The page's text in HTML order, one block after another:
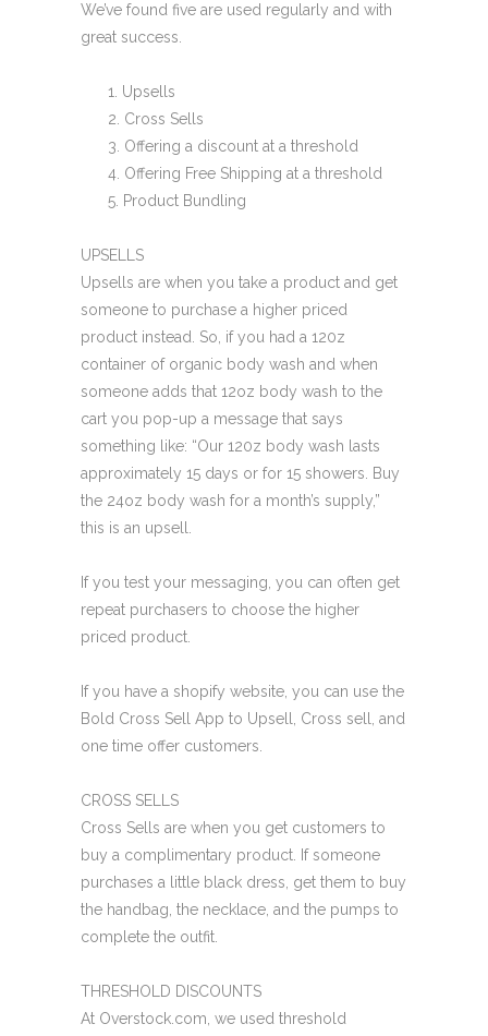
We’ve found five are used regularly and with
great success.
Upsells
Cross Sells
Offering a discount at a threshold
Offering Free Shipping at a threshold
Product Bundling
UPSELLS
Upsells are when you take a product and get
someone to purchase a higher priced
product instead. So, if you had a 120z
container of organic body wash and when
someone adds that 12oz body wash to the
cart you pop-up a message that says
something like: “Our 120z body wash lasts
approximately 15 days or for 15 showers. Buy
the 24oz body wash for a month’s supply,”
this is an upsell.
If you test your messaging, you can often get
repeat purchasers to choose the higher
priced product.
If you have a shopify website, you can use the
Bold Cross Sell App to Upsell, Cross sell, and
one time offer customers.
CROSS SELLS
Cross Sells are when you get customers to
buy a complimentary product. If someone
purchases a little black dress, get them to buy
the handbag, the necklace, and the pumps to
complete the outfit.
THRESHOLD DISCOUNTS
At Overstock.com, we used threshold